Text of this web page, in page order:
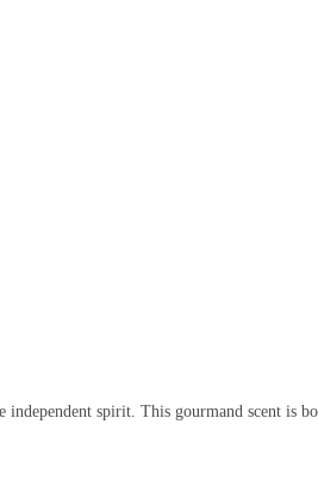
spirit. This gourmand scent is